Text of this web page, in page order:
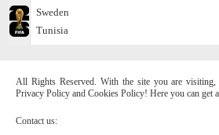
Sweden
Tunisia
All Rights Reserved. With the site you are visiting,
Privacy Policy and Cookies Policy! Here you can get
Contact us: